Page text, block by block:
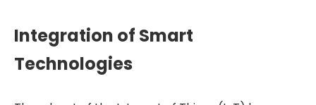
Integration of Smart
Technologies